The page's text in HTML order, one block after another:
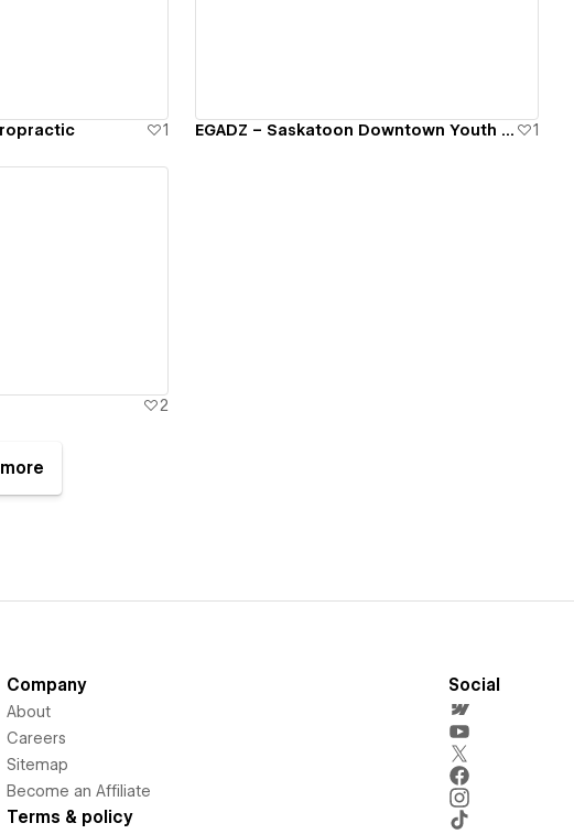
1 EGADZ – Saskatoon Downtown Youth Program 1
2
Company
About
Careers
Sitemap
Become an Affiliate
Terms & policy
Social